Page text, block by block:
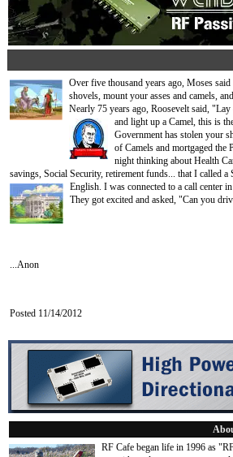
Over five thousand years ago, Moses
shovels, mount your asses and camels,
Nearly 75 years ago, Roosevelt said,
and light up a Camel, this is
Government has stolen your
of Camels and mortgaged the
night thinking about Health
savings, Social Security, retirement funds... that I called
English. I was connected to a call center
They got excited and asked, "Can you
...Anon
Posted 11/14/2012
RF Cafe began life in 1996 as